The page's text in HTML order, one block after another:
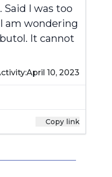
I was too
am wondering
It cannot
April 10, 2023
Copy link